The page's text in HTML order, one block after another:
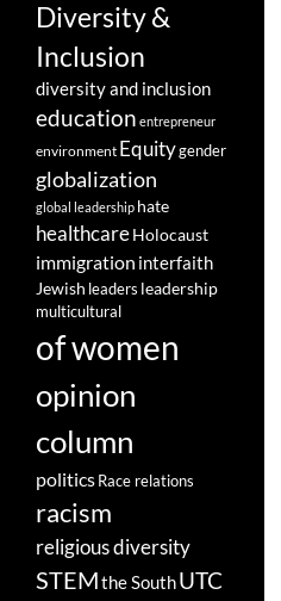
Diversity &
Inclusion
diversity and inclusion
education entrepreneur
environment Equitygender
globalization
global leadership hate
healthcareHolocaust
immigration interfaith
Jewish leaders leadership
multicultural
of women
opinion
column
politicsRace relations
racism
religious diversity
STEMthe SouthUTC